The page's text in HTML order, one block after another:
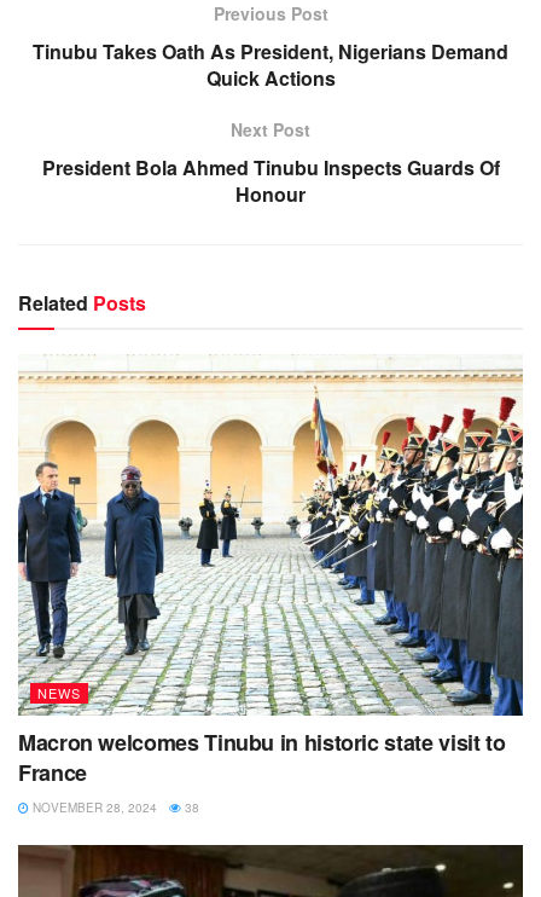
Previous Post
Tinubu Takes Oath As President, Nigerians Demand
Quick Actions
Next Post
President Bola Ahmed Tinubu Inspects Guards Of
Honour
Related Posts
NEWS
Macron welcomes Tinubu in historic state visit to
France
NOVEMBER 28, 2024 38